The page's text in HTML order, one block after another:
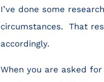
I’ve done some
circumstances. That
accordingly.
When you are asked